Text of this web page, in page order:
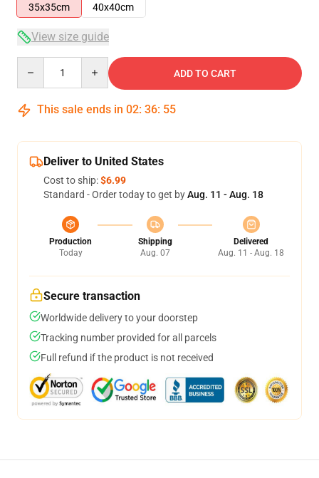
35x35cm
40x40cm
View size guide
ADD TO CART
This sale ends in 02: 36: 54
Deliver to United States
Cost to ship:$6.99
Standard - Order today to get byAug. 11 - Aug. 18
Production
Today
Shipping
Aug. 07
Delivered
Aug. 11 - Aug. 18
Secure transaction
Worldwide delivery to your doorstep
Tracking number provided for all parcels
Full refund if the product is not received